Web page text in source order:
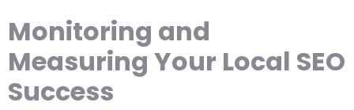
Monitoring and
Measuring Your Local SEO
Success